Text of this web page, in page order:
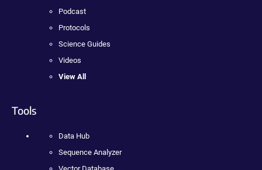
Podcast
Protocols
Science Guides
Videos
View All
Tools
Data Hub
Sequence Analyzer